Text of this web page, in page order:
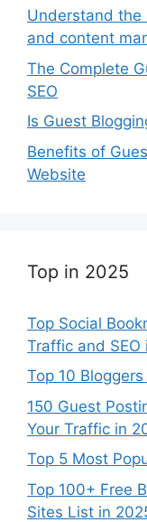
Understand
and content
The Complete
SEO
Is Guest
Benefits of
Website
Top in 2025
Top Social
Traffic and SEO
Top 10
150 Guest
Your Traffic in
Top 5 Most
Top 100+ Free
Sites List in